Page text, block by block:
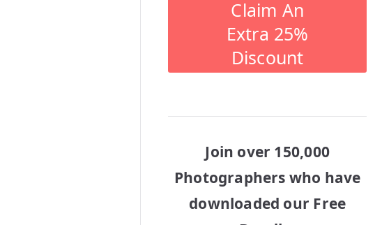
Claim An
Extra 25%
Discount
Join over 150,000
Photographers who have
downloaded our Free